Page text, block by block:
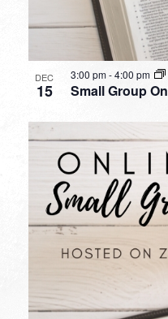
DEC
15 Small Group
3:00 pm-4:00 pm